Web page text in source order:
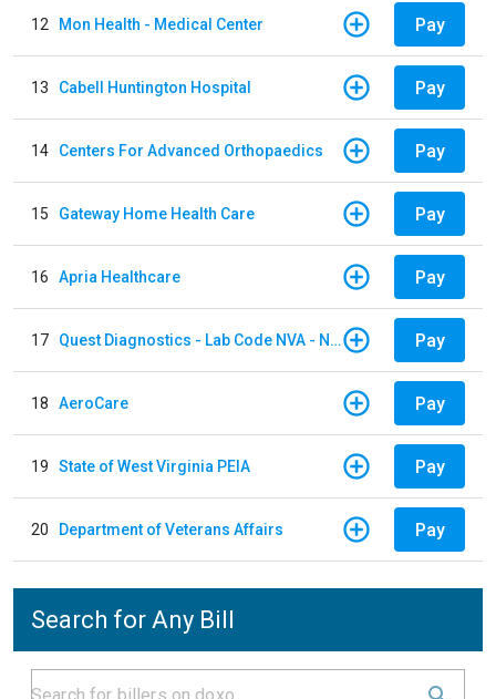
12 Mon Health - Medical Center Pay
13 Cabell Huntington Hospital Pay
14 Centers For Advanced Orthopaedics Pay
15 Gateway Home Health Care Pay
16 Apria Healthcare Pay
17 Quest Diagnostics - Lab Code NVA - NVA Chantilly Pay
18 AeroCare Pay
19 State of West Virginia PEIA Pay
20 Department of Veterans Affairs Pay
Search for Any Bill